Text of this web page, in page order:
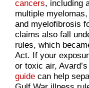
cancers, including
multiple
and myelofibrosis
claims also fall
rules, which
Act. If your
or toxic air, Avard’s
guidecan help